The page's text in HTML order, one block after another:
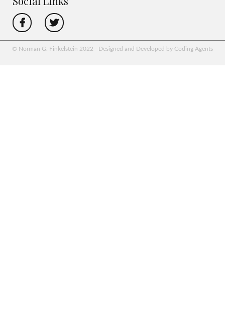
© Norman G. Finkelstein 2022 - Designed and Developed by Coding Agents